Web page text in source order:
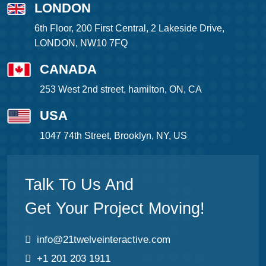
LONDON
6th Floor, 200 First Central, 2 Lakeside Drive,
LONDON, NW10 7FQ
CANADA
253 West 2nd street, hamilton, ON, CA
USA
1047 74th Street, Brooklyn, NY, US
Talk To Us And
Get Your Project Moving!
info@21twelveinteractive.com
+1 201 203 1911